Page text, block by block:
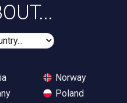
Norway
Poland